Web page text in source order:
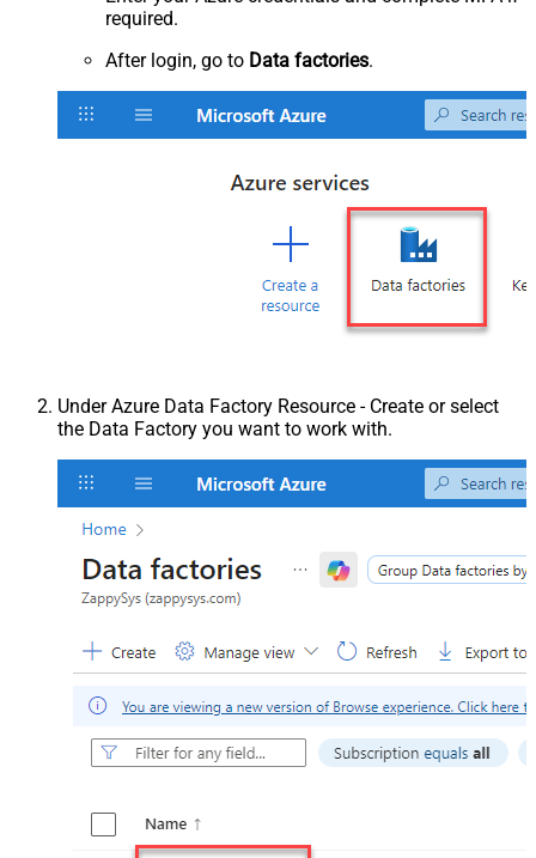
required.
After login, go to Data factories.
Under Azure Data Factory Resource - Create or select
the Data Factory you want to work with.